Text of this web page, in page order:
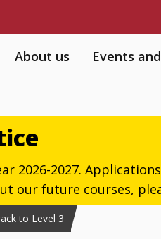
About us Events
2027.
our future courses,
to Level 3